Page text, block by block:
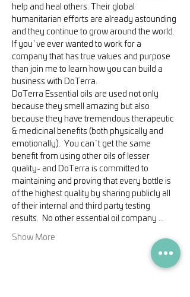
help and heal others. Their global
humanitarian efforts are already astounding
and they continue to grow around the world.
If you`ve ever wanted to work for a
company that has true values and purpose
than join me to learn how you can build a
business with DoTerra.
DoTerra Essential oils are used not only
because they smell amazing but also
because they have tremendous therapeutic
& medicinal benefits (both physically and
emotionally).  You can`t get the same
benefit from using other oils of lesser
quality- and DoTerra is committed to
maintaining and proving that every bottle is
of the highest quality by sharing publicly all
of their internal and third party testing
results.  No other essential oil company …
Show More